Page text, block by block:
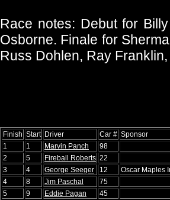
Race notes: Debut for
Osborne. Finale for
Russ Dohlen, Ray
Finish Start Driver Car # Sponsor
1
1 Marvin Panch 98
2
5 Fireball Roberts 22
3
4 George Seeger 12 Oscar Maples
4
8 Jim Paschal 75
5
9 Eddie Pagan 45